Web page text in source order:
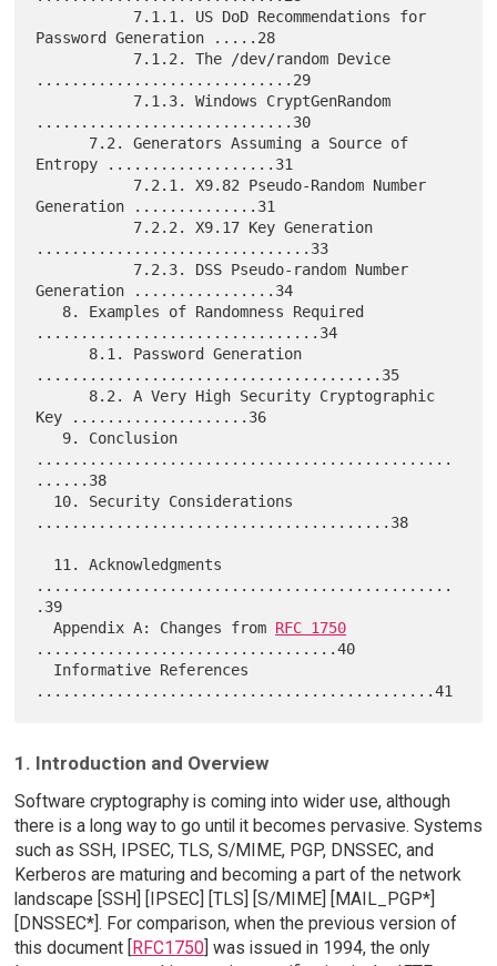
Password Generation .....28
.............................29
.............................30
Entropy ...................31
Generation ..............31
...............................33
Generation ................34
................................34
.......................................35
Key ....................36
...............................................
......38
........................................38
...............................................
.39
  Appendix A: Changes from
RFC 1750
..................................40
1. Introduction and Overview
Software cryptography is coming into wider use, although
there is a long way to go until it becomes pervasive. Systems
such as SSH, IPSEC, TLS, S/MIME, PGP, DNSSEC, and
Kerberos are maturing and becoming a part of the network
landscape [SSH] [IPSEC] [TLS] [S/MIME] [MAIL_PGP*]
[DNSSEC*]. For comparison, when the previous version of
this document [RFC1750] was issued in 1994, the only